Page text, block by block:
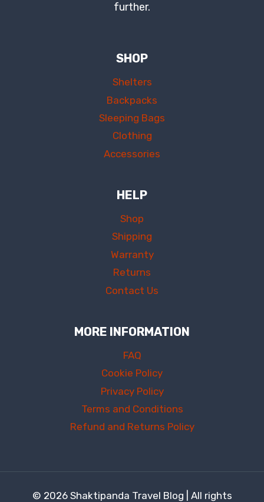
further.
SHOP
Shelters
Backpacks
Sleeping Bags
Clothing
Accessories
HELP
Shop
Shipping
Warranty
Returns
Contact Us
MORE INFORMATION
FAQ
Cookie Policy
Privacy Policy
Terms and Conditions
Refund and Returns Policy
© 2026 Shaktipanda Travel Blog | All rights